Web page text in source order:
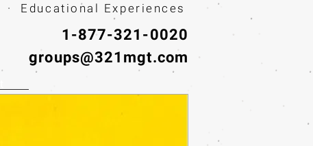
Educational Experiences
1-877-321-0020
groups@321mgt.com